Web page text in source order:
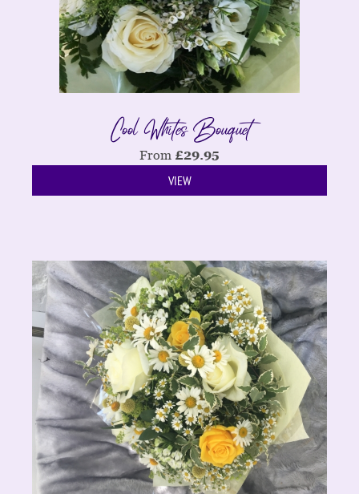
Cool Whites Bouquet
From £29.95
VIEW